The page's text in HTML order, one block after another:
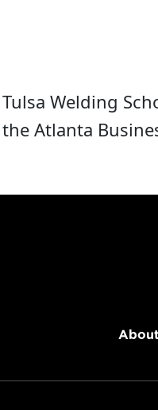
Tulsa Welding
the Atlanta